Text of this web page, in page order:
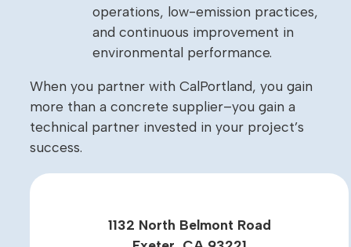
operations, low-emission practices,
and continuous improvement in
environmental performance.
When you partner with CalPortland, you gain
more than a concrete supplier–you gain a
technical partner invested in your project’s
success.
1132 North Belmont Road